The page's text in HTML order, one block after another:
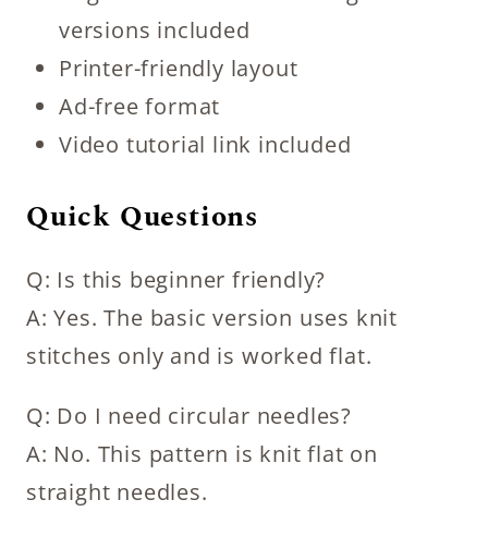
versions included
Printer-friendly layout
Ad-free format
Video tutorial link included
Quick Questions
Q: Is this beginner friendly?
A: Yes. The basic version uses knit
stitches only and is worked flat.
Q: Do I need circular needles?
A: No. This pattern is knit flat on
straight needles.